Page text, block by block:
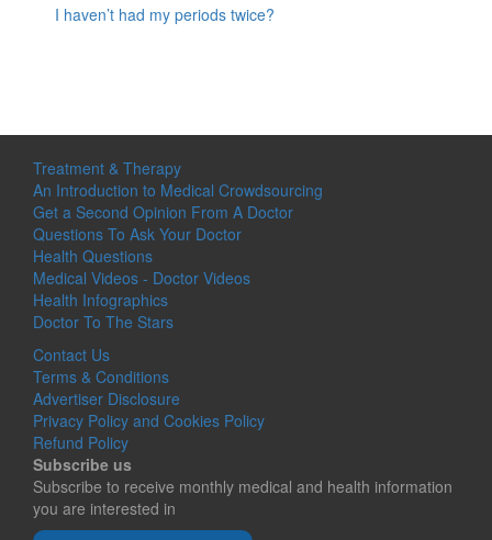
I haven’t had my periods twice?
Treatment & Therapy
An Introduction to Medical Crowdsourcing
Get a Second Opinion From A Doctor
Questions To Ask Your Doctor
Health Questions
Medical Videos - Doctor Videos
Health Infographics
Doctor To The Stars
Contact Us
Terms & Conditions
Advertiser Disclosure
Privacy Policy and Cookies Policy
Refund Policy
Subscribe us
Subscribe to receive monthly medical and health information
you are interested in